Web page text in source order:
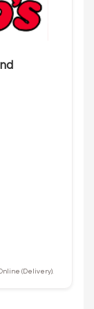
(Delivery).